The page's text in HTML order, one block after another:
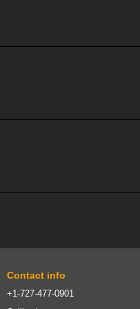
Contact info
+1-727-477-0901